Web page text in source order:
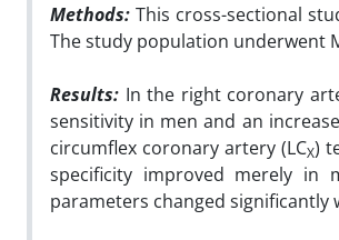
Methods: This cross-sectional
The study population underwent
Results: In the right coronary
sensitivity in men and an
circumflex coronary artery (LCX)
specificity improved merely in
parameters changed